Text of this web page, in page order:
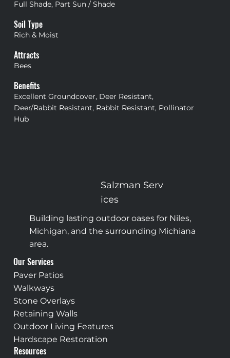
Full Shade, Part Sun / Shade
Soil Type
Rich & Moist
Attracts
Bees
Benefits
Excellent Groundcover, Deer Resistant,
Deer/Rabbit Resistant, Rabbit Resistant, Pollinator
Hub
Salzman Serv
ices
Building lasting outdoor oases for Niles,
Michigan, and the surrounding Michiana
area.
Our Services
Paver Patios
Walkways
Stone Overlays
Retaining Walls
Outdoor Living Features
Hardscape Restoration
Resources